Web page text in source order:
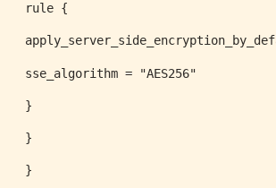
rule {
sse_algorithm = "AES256"
}
}
}